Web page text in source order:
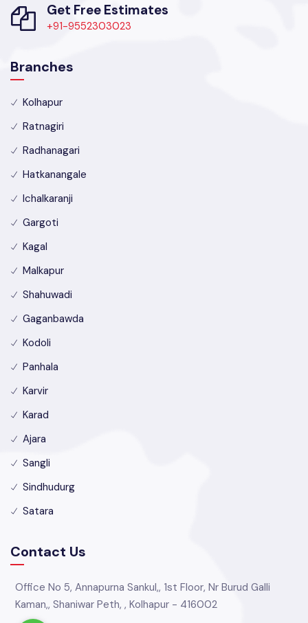
Get Free Estimates
+91-9552303023
Branches
Kolhapur
Ratnagiri
Radhanagari
Hatkanangale
Ichalkaranji
Gargoti
Kagal
Malkapur
Shahuwadi
Gaganbawda
Kodoli
Panhala
Karvir
Karad
Ajara
Sangli
Sindhudurg
Satara
Contact Us
Office No 5, Annapurna Sankul,, 1st Floor, Nr Burud Galli
Kaman,, Shaniwar Peth, , Kolhapur - 416002